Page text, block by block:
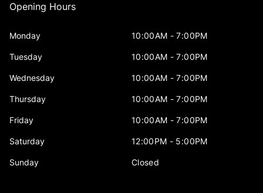
Opening Hours
Monday 10:00AM - 7:00PM
Tuesday 10:00AM - 7:00PM
Wednesday 10:00AM - 7:00PM
Thursday 10:00AM - 7:00PM
Friday 10:00AM - 7:00PM
Saturday 12:00PM - 5:00PM
Sunday Closed